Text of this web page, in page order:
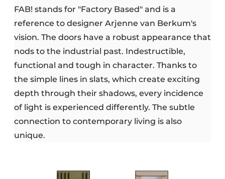
FAB! stands for "Factory Based" and is a
reference to designer Arjenne van Berkum's
vision. The doors have a robust appearance that
nods to the industrial past. Indestructible,
functional and tough in character. Thanks to
the simple lines in slats, which create exciting
depth through their shadows, every incidence
of light is experienced differently. The subtle
connection to contemporary living is also
unique.